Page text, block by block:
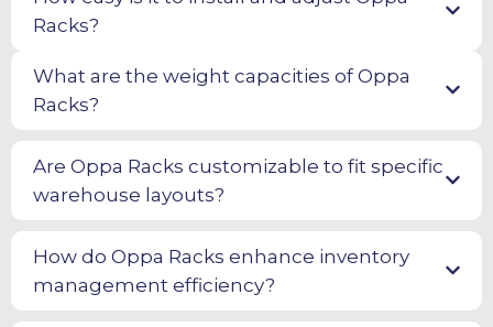
Racks?
What are the weight capacities of Oppa
Racks?
Are Oppa Racks customizable to fit specific
warehouse layouts?
How do Oppa Racks enhance inventory
management efficiency?